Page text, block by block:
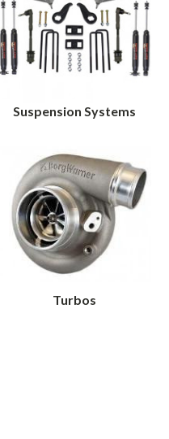
Suspension Systems
Turbos